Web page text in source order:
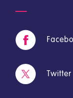
Twitter